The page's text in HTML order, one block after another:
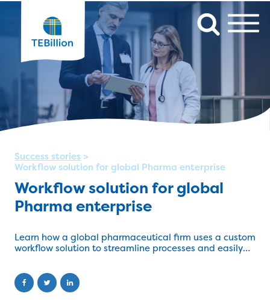
Success stories >
Workflow solution for global Pharma enterprise
Workflow solution for global
Pharma enterprise
Learn how a global pharmaceutical firm uses a custom
workflow solution to streamline processes and easily